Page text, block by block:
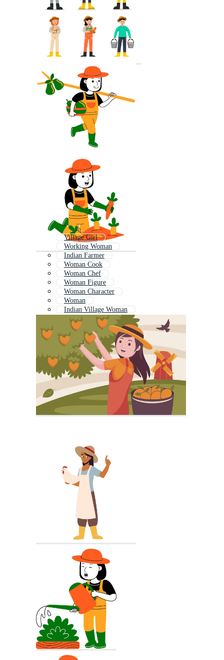
Village Girl
Working Woman
Indian Farmer
Woman Cook
Woman Chef
Woman Figure
Woman Character
Woman
Indian Village Woman
Female Soldier
Female Cook
Cooking Woman